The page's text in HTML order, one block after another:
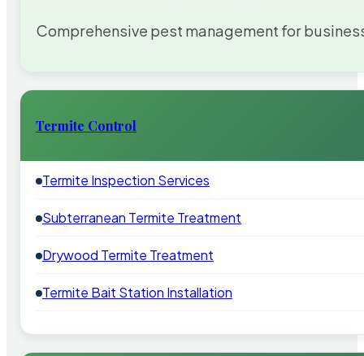
Comprehensive pest management for
Termite Control
Termite Inspection Services
Subterranean Termite Treatment
Drywood Termite Treatment
Termite Bait Station Installation